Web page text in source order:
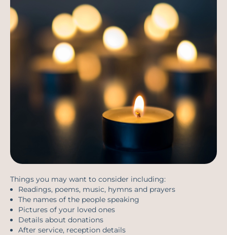
Things you may want to consider including:
Readings, poems, music, hymns and prayers
The names of the people speaking
Pictures of your loved ones
Details about donations
After service, reception details